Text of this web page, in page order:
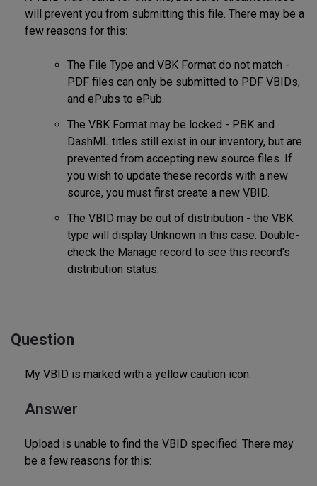
will prevent you from submitting this file. There may be a
few reasons for this:
The File Type and VBK Format do not match -
PDF files can only be submitted to PDF VBIDs,
and ePubs to ePub.
The VBK Format may be locked - PBK and
DashML titles still exist in our inventory, but are
prevented from accepting new source files. If
you wish to update these records with a new
source, you must first create a new VBID.
The VBID may be out of distribution - the VBK
type will display Unknown in this case. Double-
check the Manage record to see this record's
distribution status.
Question
My VBID is marked with a yellow caution icon.
Answer
Upload is unable to find the VBID specified. There may
be a few reasons for this: